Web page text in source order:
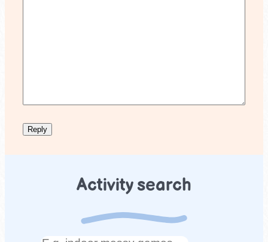
Activity search